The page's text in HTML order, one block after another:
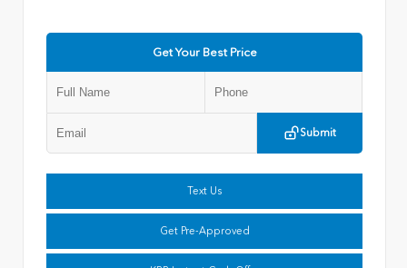
Get Your Best Price
Submit
Text Us
Get Pre-Approved